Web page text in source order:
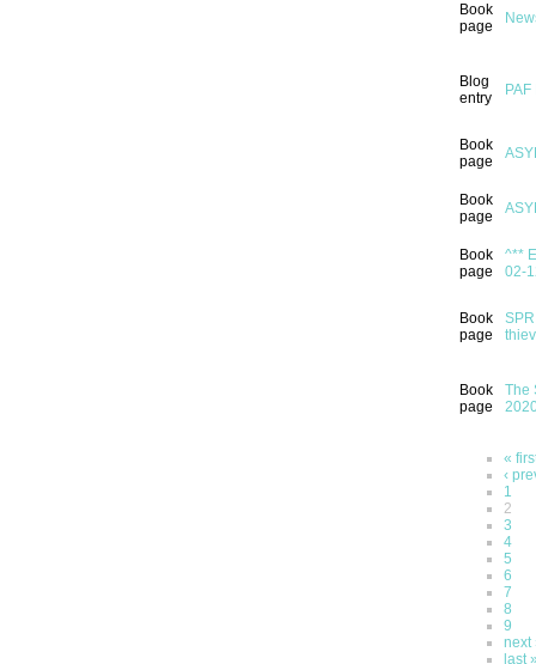
Book
page
Blog
entry
Book
page
Book
page
Book
page
^**
02-
Book
page
Book
page
The
«
‹
1
2
3
4
5
6
7
8
9
next
last